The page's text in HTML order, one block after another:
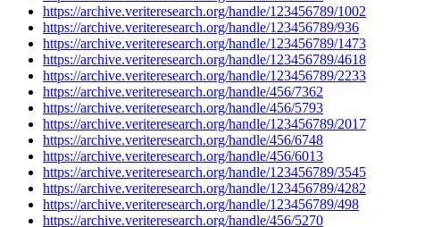
https://archive.veriteresearch.org/handle/123456789/1002
https://archive.veriteresearch.org/handle/123456789/936
https://archive.veriteresearch.org/handle/123456789/1473
https://archive.veriteresearch.org/handle/123456789/4618
https://archive.veriteresearch.org/handle/123456789/2233
https://archive.veriteresearch.org/handle/456/7362
https://archive.veriteresearch.org/handle/456/5793
https://archive.veriteresearch.org/handle/123456789/2017
https://archive.veriteresearch.org/handle/456/6748
https://archive.veriteresearch.org/handle/456/6013
https://archive.veriteresearch.org/handle/123456789/3545
https://archive.veriteresearch.org/handle/123456789/4282
https://archive.veriteresearch.org/handle/123456789/498
https://archive.veriteresearch.org/handle/456/5270